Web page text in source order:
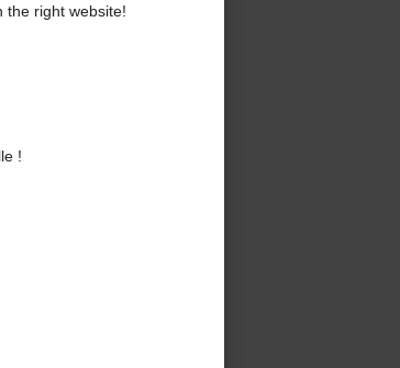
the right website!
!